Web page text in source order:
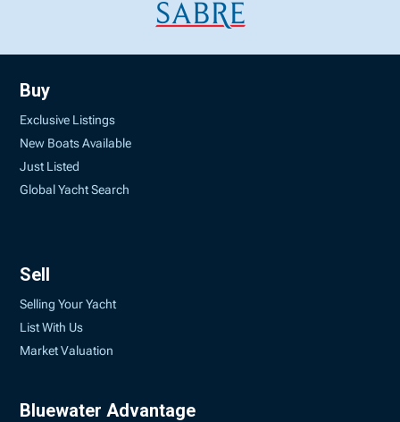
Buy
Exclusive Listings
New Boats Available
Just Listed
Global Yacht Search
Sell
Selling Your Yacht
List With Us
Market Valuation
Bluewater Advantage